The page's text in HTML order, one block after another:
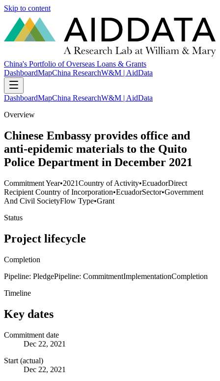
Skip to content
China's Portfolio of Overseas Loans & Grants
DashboardMapChina ResearchW&M | AidData
DashboardMapChina ResearchW&M | AidData
Overview
Chinese Embassy provides office and
anti-epidemic materials to the Quito
Police Department in December 2021
Commitment Year•2021Country of Activity•EcuadorDirect
Recipient Country of Incorporation•EcuadorSector•Government
And Civil SocietyFlow Type•Grant
Status
Project lifecycle
Completion
Pipeline: PledgePipeline: CommitmentImplementationCompletion
Timeline
Key dates
Commitment date
Dec 22, 2021
Start (actual)
Dec 22, 2021